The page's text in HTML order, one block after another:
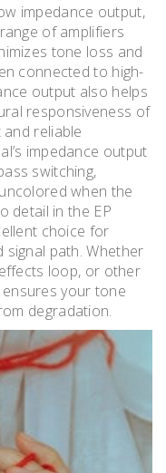
impedance output,
of amplifiers
tone loss and
connected to high-
output also helps
responsiveness of
reliable
impedance output
switching,
when the
detail in the EP
choice for
path. Whether
loop, or other
your tone
degradation.